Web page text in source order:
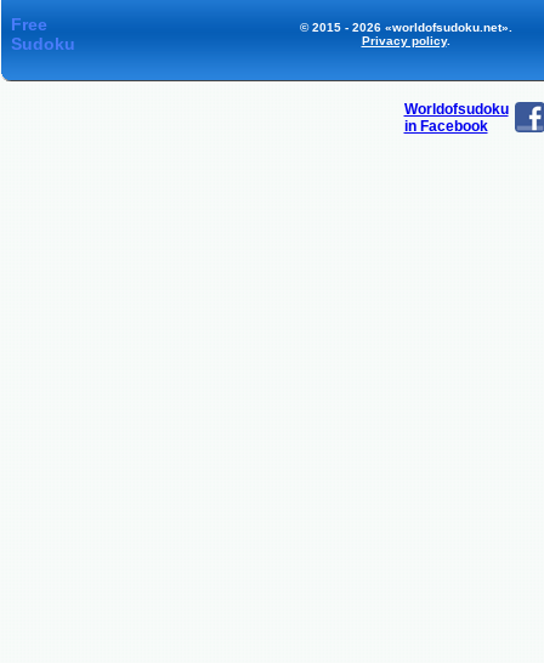
Free
Sudoku
© 2015 - 2026 «worldofsudoku.net».
Privacy policy.
Worldofsudoku
in Facebook